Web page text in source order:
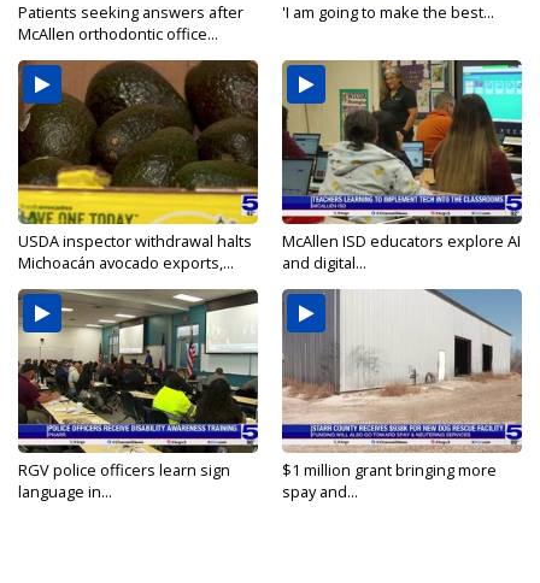
Patients seeking answers after
McAllen orthodontic office...
'I am going to make the best...
USDA inspector withdrawal halts
Michoacán avocado exports,...
McAllen ISD educators explore AI
and digital...
RGV police officers learn sign
language in...
$1 million grant bringing more
spay and...